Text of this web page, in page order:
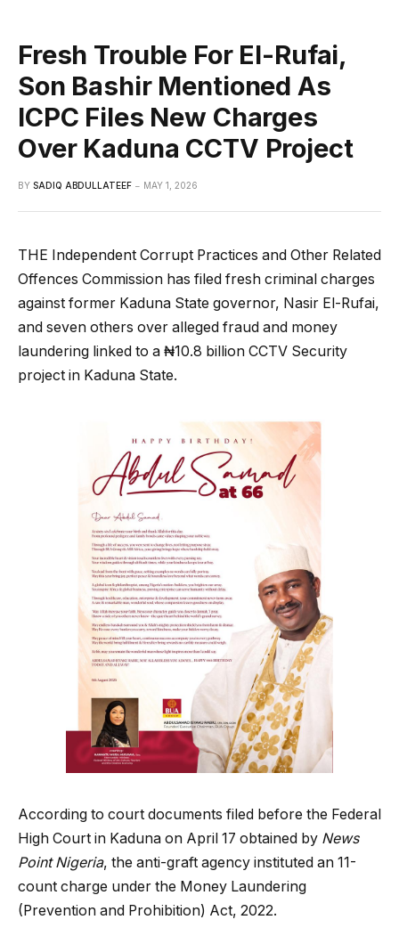
Fresh Trouble For El-Rufai,
Son Bashir Mentioned As
ICPC Files New Charges
Over Kaduna CCTV Project
BY SADIQ ABDULLATEEF MAY 1, 2026
THE Independent Corrupt Practices and Other Related
Offences Commission has filed fresh criminal charges
against former Kaduna State governor, Nasir El-Rufai,
and seven others over alleged fraud and money
laundering linked to a ₦10.8 billion CCTV Security
project in Kaduna State.
According to court documents filed before the Federal
High Court in Kaduna on April 17 obtained by News
Point Nigeria, the anti-graft agency instituted an 11-
count charge under the Money Laundering
(Prevention and Prohibition) Act, 2022.